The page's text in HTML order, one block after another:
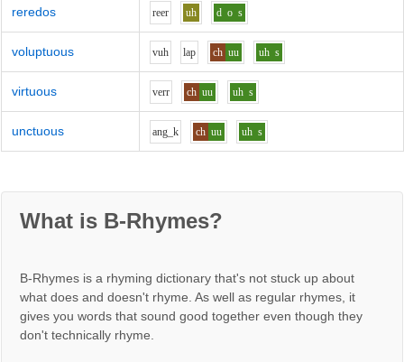
reredos reer uh d o s
voluptuous vuh lap ch uu uh s
virtuous verr ch uu uh s
unctuous ang_k ch uu uh s
What is B-Rhymes?
B-Rhymes is a rhyming dictionary that's not stuck up about
what does and doesn't rhyme. As well as regular rhymes, it
gives you words that sound good together even though they
don't technically rhyme.